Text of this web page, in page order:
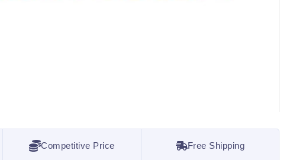
Competitive Price Free Shipping